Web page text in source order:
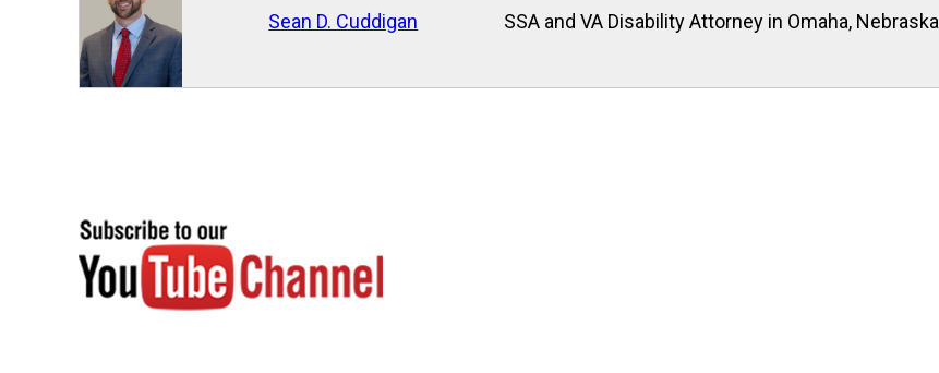
Sean D. Cuddigan SSA and VA Disability Attorney in Omaha, Nebraska